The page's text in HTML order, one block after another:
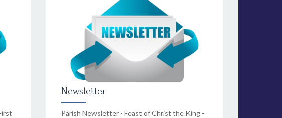
Newsletter
Parish Newsletter - Feast of Christ the King -